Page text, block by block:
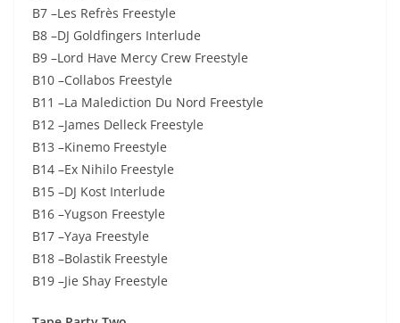
B7 –Les Refrès Freestyle
B8 –DJ Goldfingers Interlude
B9 –Lord Have Mercy Crew Freestyle
B10 –Collabos Freestyle
B11 –La Malediction Du Nord Freestyle
B12 –James Delleck Freestyle
B13 –Kinemo Freestyle
B14 –Ex Nihilo Freestyle
B15 –DJ Kost Interlude
B16 –Yugson Freestyle
B17 –Yaya Freestyle
B18 –Bolastik Freestyle
B19 –Jie Shay Freestyle